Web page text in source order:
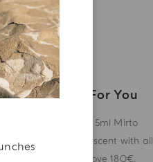
A Gift For You
Receive a 5ml Mirto
miniature scent with all
orders above 180€.